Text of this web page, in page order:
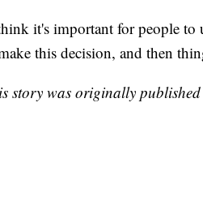
it's important for people to
this decision, and then
story was originally